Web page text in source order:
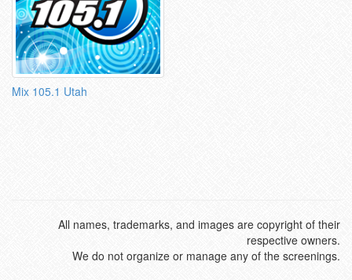
Mix 105.1 Utah
All names, trademarks, and images are copyright of their
respective owners.
We do not organize or manage any of the screenings.